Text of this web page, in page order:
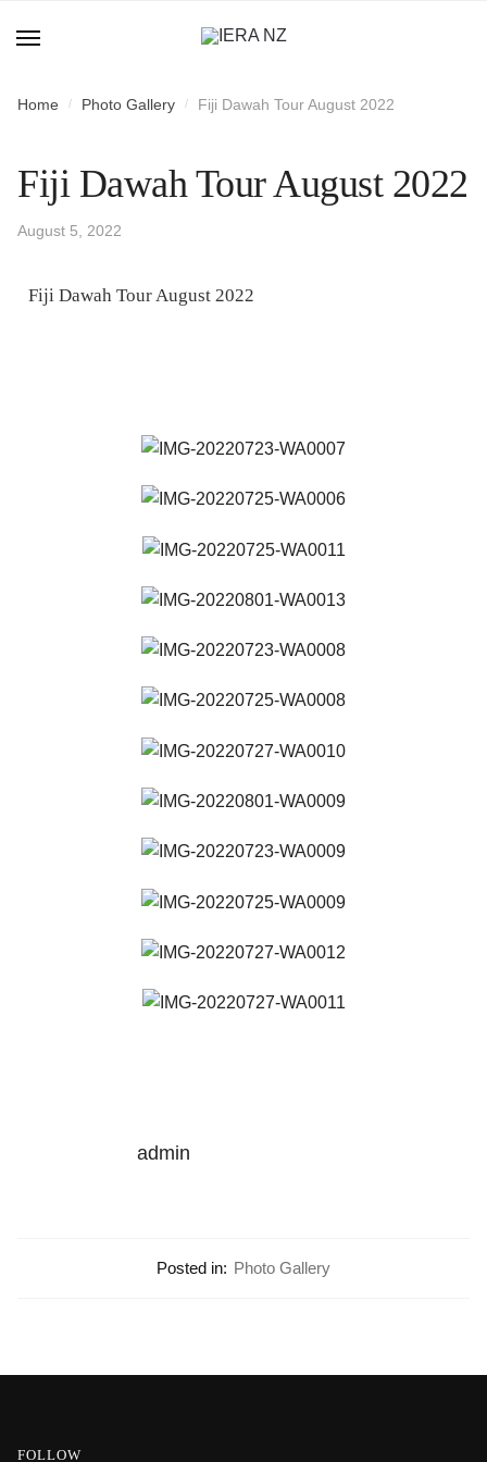
Home / Photo Gallery / Fiji Dawah Tour August 2022
Fiji Dawah Tour August 2022
August 5, 2022
Fiji Dawah Tour August 2022
admin
Posted in: Photo Gallery
FOLLOW